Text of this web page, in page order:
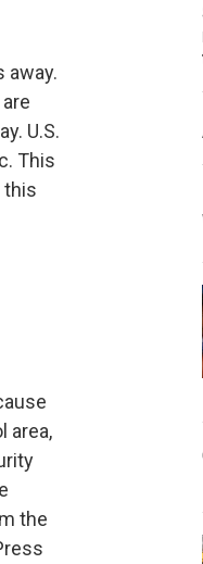
away.
U.S.
This
this
area,
the